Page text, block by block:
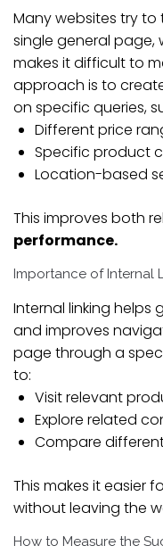
Many websites try
single general page,
makes it difficult to
approach is to
on specific queries,
Different price
Specific product
Location-based
This improves both
performance.
Importance of Internal
Internal linking helps
and improves
page through a
to:
Visit relevant
Explore related
Compare
This makes it easier
without leaving the
How to Measure the